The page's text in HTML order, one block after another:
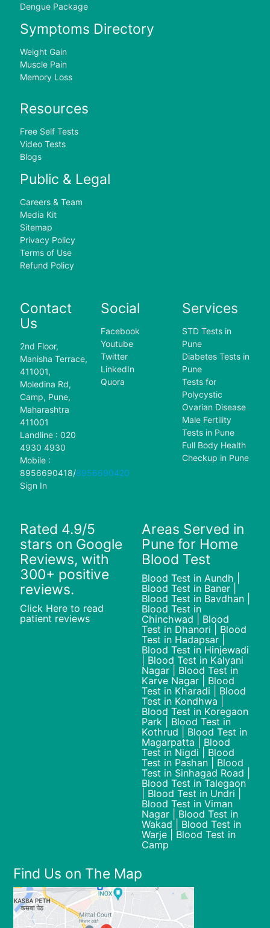
Dengue Package
Symptoms Directory
Weight Gain
Muscle Pain
Memory Loss
Resources
Free Self Tests
Video Tests
Blogs
Public & Legal
Careers & Team
Media Kit
Sitemap
Privacy Policy
Terms of Use
Refund Policy
Contact
Us
2nd Floor,
Manisha Terrace,
411001,
Moledina Rd,
Camp, Pune,
Maharashtra
411001
Landline : 020
4930 4930
Mobile :
8956690418/8956690420
Sign In
Social
Facebook
Youtube
Twitter
LinkedIn
Quora
Services
STD Tests in
Pune
Diabetes Tests in
Pune
Tests for
Polycystic
Ovarian Disease
Male Fertility
Tests in Pune
Full Body Health
Checkup in Pune
Rated 4.9/5
stars on Google
Reviews, with
300+ positive
reviews.
Click Here to read
patient reviews
Areas Served in
Pune for Home
Blood Test
Blood Test in Aundh |
Blood Test in Baner |
Blood Test in Bavdhan |
Blood Test in
Chinchwad | Blood
Test in Dhanori | Blood
Test in Hadapsar |
Blood Test in Hinjewadi
| Blood Test in Kalyani
Nagar | Blood Test in
Karve Nagar | Blood
Test in Kharadi | Blood
Test in Kondhwa |
Blood Test in Koregaon
Park | Blood Test in
Kothrud | Blood Test in
Magarpatta | Blood
Test in Nigdi | Blood
Test in Pashan | Blood
Test in Sinhagad Road |
Blood Test in Talegaon
| Blood Test in Undri |
Blood Test in Viman
Nagar | Blood Test in
Wakad | Blood Test in
Warje | Blood Test in
Camp
Find Us on The Map